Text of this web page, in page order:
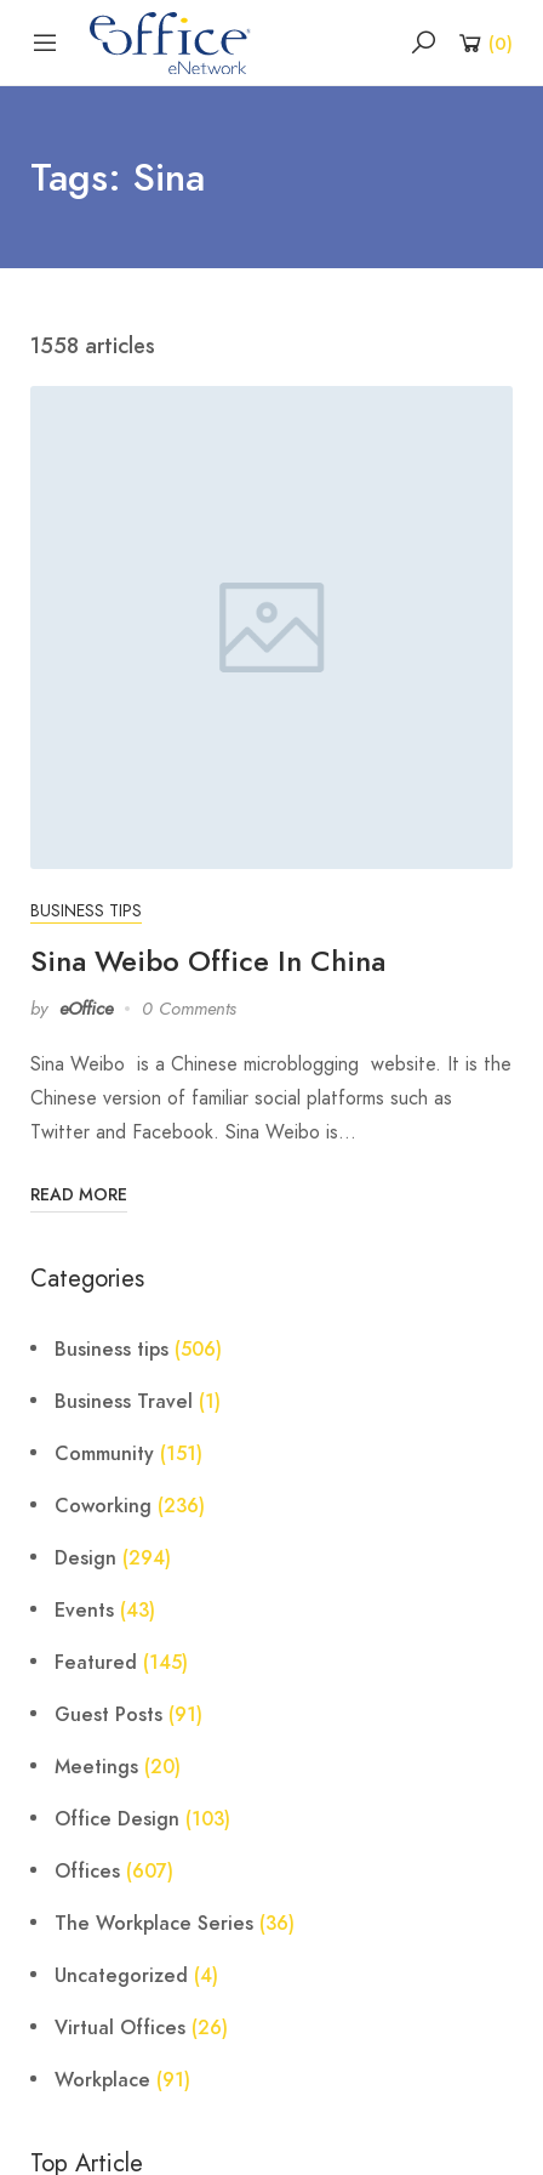
(0)
Tags: Sina
1558 articles
BUSINESS TIPS
Sina Weibo Office In China
by eOffice 0 Comments
Sina Weibo is a Chinese microblogging website. It is the
Chinese version of familiar social platforms such as
Twitter and Facebook. Sina Weibo is…
READ MORE
Categories
Business tips (506)
Business Travel (1)
Community (151)
Coworking (236)
Design (294)
Events (43)
Featured (145)
Guest Posts (91)
Meetings (20)
Office Design (103)
Offices (607)
The Workplace Series (36)
Uncategorized (4)
Virtual Offices (26)
Workplace (91)
Top Article